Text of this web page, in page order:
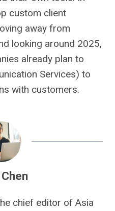
custom client
away from
looking around 2025,
already plan to
Services) to
with customers.
chief editor of Asia